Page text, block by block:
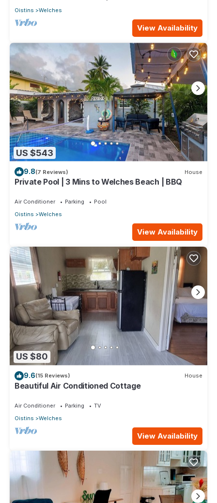
Oistins
Welches
View Availability
US $543
9.8(7 Reviews) House
Private Pool | 3 Mins to Welches Beach | BBQ
Air Conditioner Parking
Pool
Oistins
Welches
View Availability
US $80
9.6(15 Reviews) House
Beautiful Air Conditioned Cottage
Air Conditioner Parking
TV
Oistins
Welches
View Availability